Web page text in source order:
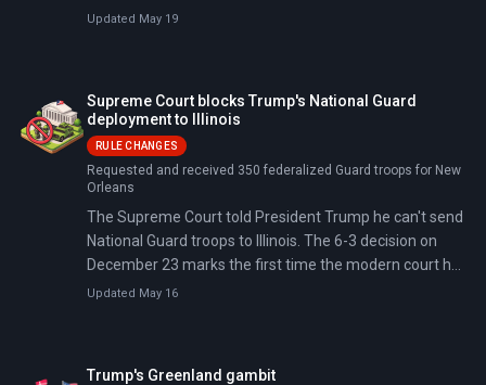
or more at fault get nothing, and medical bills can only
January 2026: over 20 carriers filed rate decreases, with
Progressive alone cutting rates for nearly 500,000
drivers.
Updated May 19
Supreme Court blocks Trump's National Guard
deployment to Illinois
RULE CHANGES
Requested and received 350 federalized Guard troops for New
Orleans
The Supreme Court told President Trump he can't send
National Guard troops to Illinois. The 6-3 decision on
December 23 marks the first time the modern court has
blocked a president from federalizing state Guard units
Updated May 16
Trump's Greenland gambit